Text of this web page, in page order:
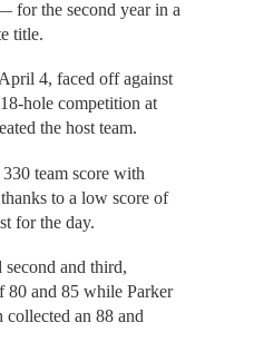
for the second year in a
title.
4, faced off against
hole competition at
the host team.
team score with
to a low score of
for the day.
and third,
80 and 85 while Parker
an 88 and